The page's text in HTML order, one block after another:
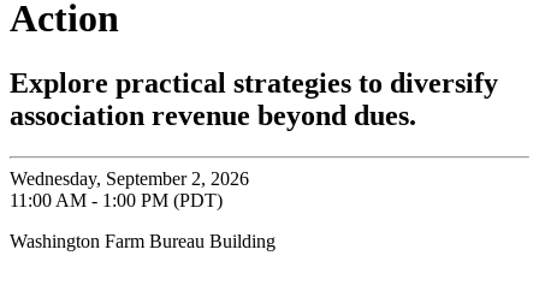
Action
Explore practical strategies to diversify
association revenue beyond dues.
Wednesday, September 2, 2026
11:00 AM - 1:00 PM (PDT)
Washington Farm Bureau Building